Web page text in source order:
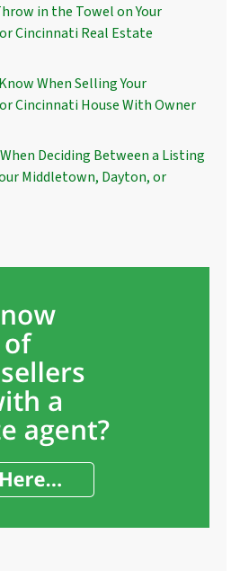
in the Towel on Your
Cincinnati Real Estate
When Selling Your
Cincinnati House With Owner
Deciding Between a Listing
Middletown, Dayton, or